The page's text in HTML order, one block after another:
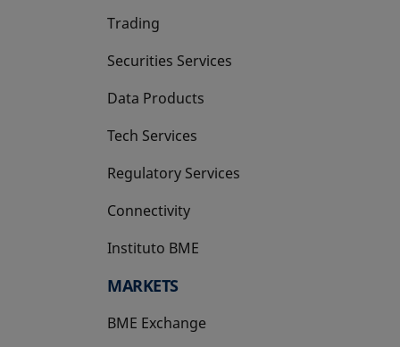
Trading
Securities Services
Data Products
Tech Services
Regulatory Services
Connectivity
Instituto BME
opens in a new tab
MARKETS
BME Exchange